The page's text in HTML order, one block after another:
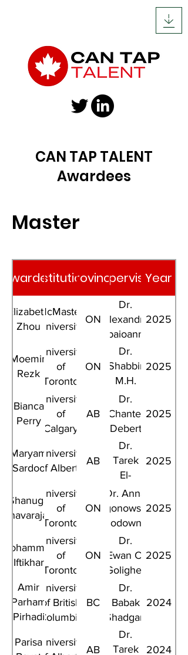
CAN TAP TALENT
Awardees
Master
AwardeeInstitutionProvinceSupervisorYear
Elizabeth
Zhou
McMaster
University
ON
Dr.
Alexandra
Papaioannou
2025
Moemin
Rezk
University
of
Toronto
ON
Dr.
Shabbir
M.H.
Alibhai
2025
Bianca
Perry
University
of
Calgary
AB
Dr.
Chantel
Debert
2025
Maryam
Sardoo
University
of Alberta
AB
Dr.
Tarek
El-
Bialy
2025
Shanuga
Thavarajah
University
of
Toronto
ON
Dr. Anna
Ogonowska-
Slodownik
2025
Mohammad
Iftikhar
University
of
Toronto
ON
Dr.
Ewan C.
Goligher
2025
Amir
Parham
Pirhadi
University
of British
Columbia
BC
Dr.
Babak
Shadgan
2024
ParisaUniversity
AB
Dr.
Tarek
2024